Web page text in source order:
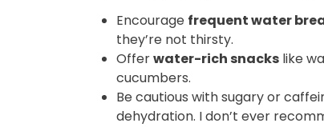
Encourage frequent water
they’re not thirsty.
Offerwater-rich snacks like
cucumbers.
Be cautious with sugary or
dehydration. I don’t ever